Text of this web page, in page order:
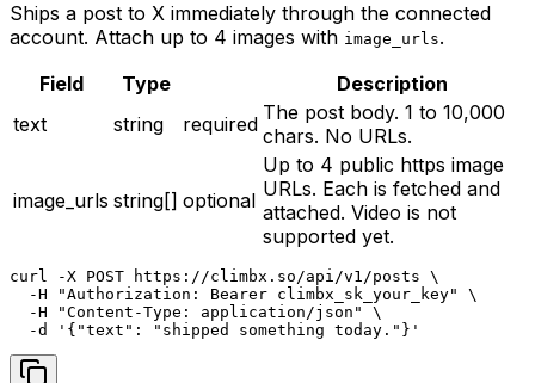
Ships a post to X immediately through the connected
account. Attach up to 4 images with image_urls.
Field
Type
Description
text
string required The post body. 1 to 10,000
chars. No URLs.
image_urls string[] optional
Up to 4 public https image
URLs. Each is fetched and
attached. Video is not
supported yet.
curl -X POST https://climbx.so/api/v1/posts \
  -H "Authorization: Bearer climbx_sk_your_key" \
  -H "Content-Type: application/json" \
  -d '{"text": "shipped something today."}'